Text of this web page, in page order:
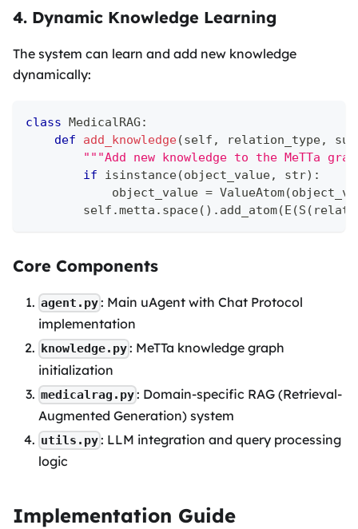
4. Dynamic Knowledge Learning
The system can learn and add new knowledge
dynamically:
class MedicalRAG :
def
add_knowledge(self , relation_type,
"""Add new knowledge to the MeTTa
if
isinstance(object_value, str) :
            object_value
= ValueAtom(
        self
.metta . space( ) . add_atom(E (S (
Core Components
agent.py: Main uAgent with Chat Protocol
implementation
knowledge.py: MeTTa knowledge graph
initialization
medicalrag.py: Domain-specific RAG (Retrieval-
Augmented Generation) system
utils.py: LLM integration and query processing
logic
Implementation Guide